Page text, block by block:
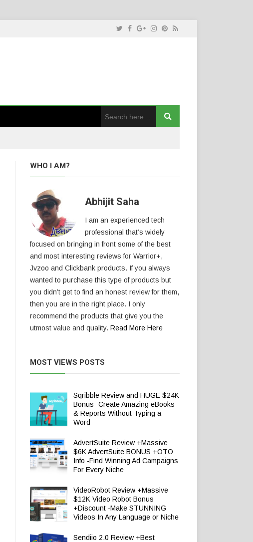
WHO I AM?
Abhijit Saha
I am an experienced tech
professional that’s widely
focused on bringing in front some of the best
and most interesting reviews for Warrior+,
Jvzoo and Clickbank products. If you always
wanted to purchase this type of products but
you didn’t get to find an honest review for them,
then you are in the right place. I only
recommend the products that give you the
utmost value and quality. Read More Here
MOST VIEWS POSTS
Sqribble Review and HUGE $24K
Bonus -Create Amazing eBooks
& Reports Without Typing a
Word
AdvertSuite Review +Massive
$6K AdvertSuite BONUS +OTO
Info -Find Winning Ad Campaigns
For Every Niche
VideoRobot Review +Massive
$12K Video Robot Bonus
+Discount -Make STUNNING
Videos In Any Language or Niche
Sendiio 2.0 Review +Best